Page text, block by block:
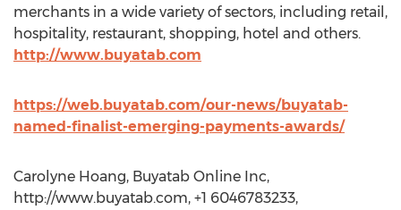
merchants in a wide variety of sectors, including retail,
hospitality, restaurant, shopping, hotel and others.
http://www.buyatab.com
https://web.buyatab.com/our-news/buyatab-
named-finalist-emerging-payments-awards/
Carolyne Hoang, Buyatab Online Inc,
http://www.buyatab.com, +1 6046783233,